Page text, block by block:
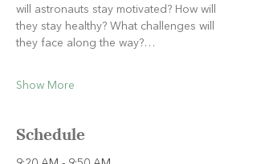
will astronauts stay motivated? How will
they stay healthy? What challenges will
they face along the way?…
Show More
Schedule